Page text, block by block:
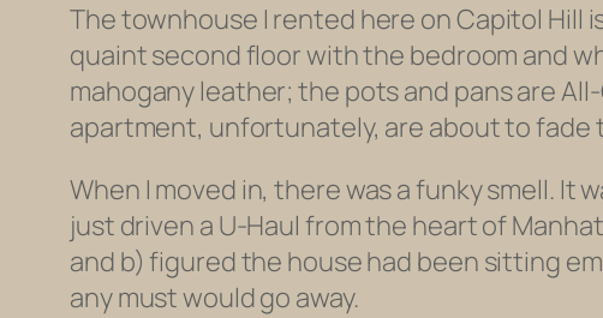
The townhouse I rented here on Capitol Hill
quaint second floor with the bedroom and
mahogany leather; the pots and pans are
apartment, unfortunately, are about to fade
When I moved in, there was a funky smell. It
just driven a U-Haul from the heart of
and b) figured the house had been sitting
any must would go away.